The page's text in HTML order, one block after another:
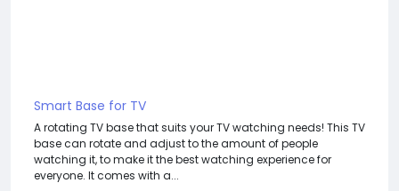
Smart Base for TV
A rotating TV base that suits your TV watching needs! This TV
base can rotate and adjust to the amount of people
watching it, to make it the best watching experience for
everyone. It comes with a...